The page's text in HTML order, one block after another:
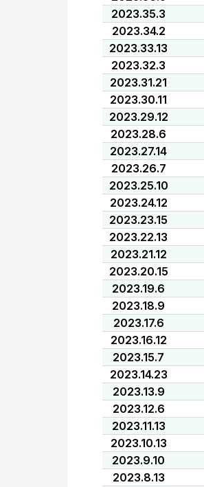
2023.35.3
2023.34.2
2023.33.13
2023.32.3
2023.31.21
2023.30.11
2023.29.12
2023.28.6
2023.27.14
2023.26.7
2023.25.10
2023.24.12
2023.23.15
2023.22.13
2023.21.12
2023.20.15
2023.19.6
2023.18.9
2023.17.6
2023.16.12
2023.15.7
2023.14.23
2023.13.9
2023.12.6
2023.11.13
2023.10.13
2023.9.10
2023.8.13